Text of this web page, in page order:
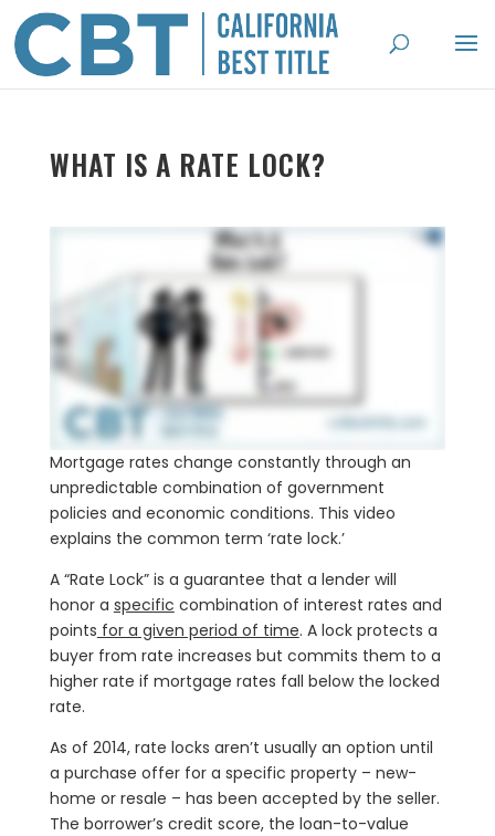
WHAT IS A RATE LOCK?
Mortgage rates change constantly through an
unpredictable combination of government
policies and economic conditions. This video
explains the common term ‘rate lock.’
A “Rate Lock” is a guarantee that a lender will
honor a specific combination of interest rates and
points for a given period of time. A lock protects a
buyer from rate increases but commits them to a
higher rate if mortgage rates fall below the locked
rate.
As of 2014, rate locks aren’t usually an option until
a purchase offer for a specific property – new-
home or resale – has been accepted by the seller.
The borrower’s credit score, the loan-to-value